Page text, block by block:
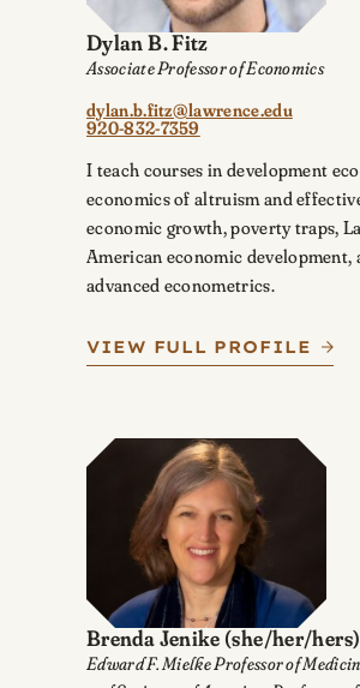
Dylan B. Fitz
Associate Professor of Economics
dylan.b.fitz@lawrence.edu
920-832-7359
I teach courses in development
economics of altruism and
economic growth, poverty traps,
American economic development,
advanced econometrics.
VIEW FULL PROFILE
Brenda Jenike (she/her/hers)
Edward F. Mielke Professor of